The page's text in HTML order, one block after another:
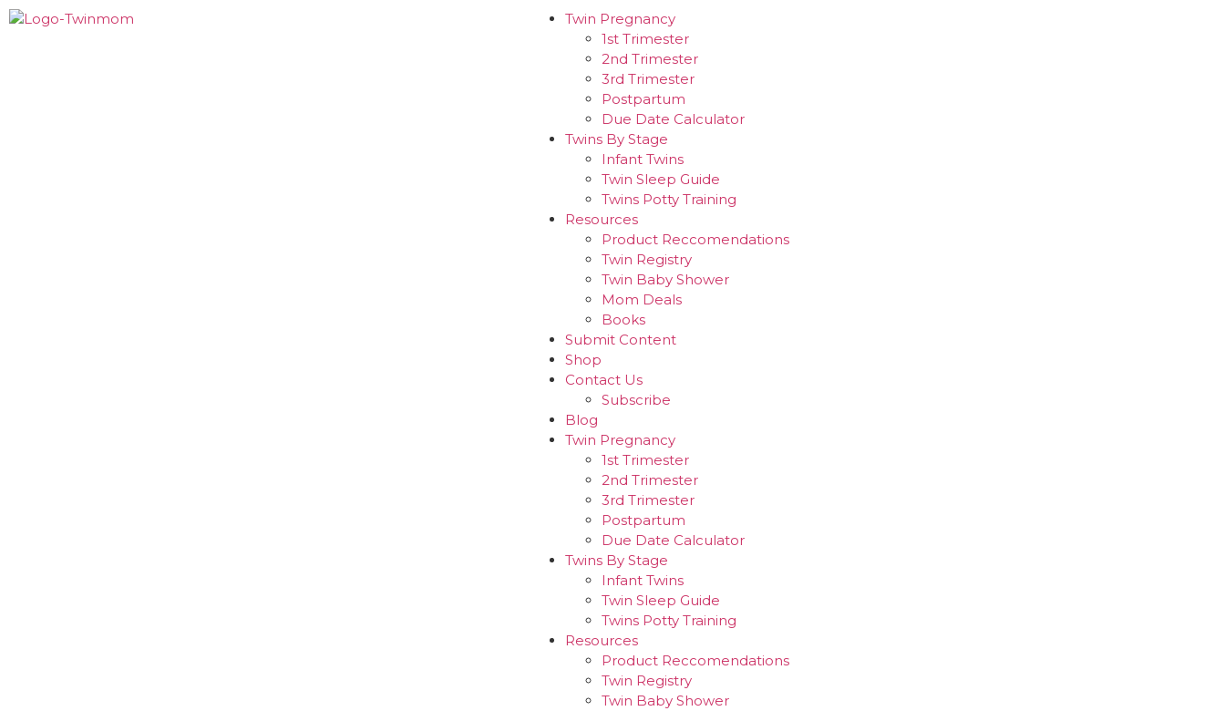
Twin Pregnancy
1st Trimester
2nd Trimester
3rd Trimester
Postpartum
Due Date Calculator
Twins By Stage
Infant Twins
Twin Sleep Guide
Twins Potty Training
Resources
Product Reccomendations
Twin Registry
Twin Baby Shower
Mom Deals
Books
Submit Content
Shop
Contact Us
Subscribe
Blog
Twin Pregnancy
1st Trimester
2nd Trimester
3rd Trimester
Postpartum
Due Date Calculator
Twins By Stage
Infant Twins
Twin Sleep Guide
Twins Potty Training
Resources
Product Reccomendations
Twin Registry
Twin Baby Shower